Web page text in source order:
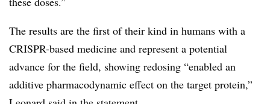
The results are the first of their kind in humans with a
CRISPR-based medicine and represent a potential
advance for the field, showing redosing “enabled an
additive pharmacodynamic effect on the target protein,”